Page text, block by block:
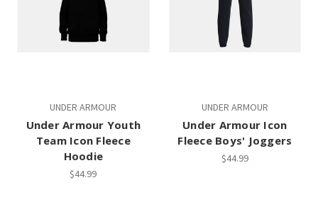
UNDER ARMOUR
Under Armour Youth
Team Icon Fleece
Hoodie
$44.99
UNDER ARMOUR
Under Armour Icon
Fleece Boys' Joggers
$44.99